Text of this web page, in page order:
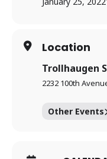
Location
Trollhaugen
2232 100th
Other Events